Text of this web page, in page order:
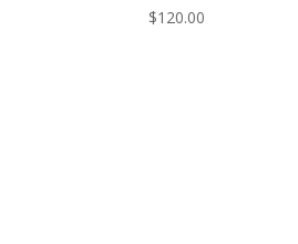
$120.00